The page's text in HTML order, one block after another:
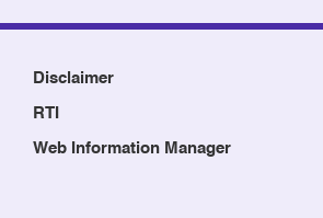
Disclaimer
RTI
Web Information Manager